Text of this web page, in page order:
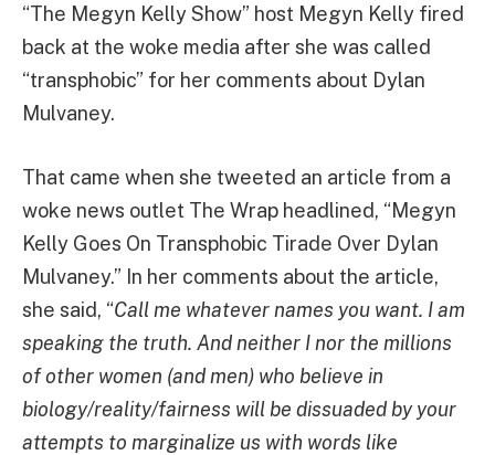
“The Megyn Kelly Show” host Megyn Kelly fired
back at the woke media after she was called
“transphobic” for her comments about Dylan
Mulvaney.
That came when she tweeted an article from a
woke news outlet The Wrap headlined, “Megyn
Kelly Goes On Transphobic Tirade Over Dylan
Mulvaney.” In her comments about the article,
she said, “Call me whatever names you want. I am
speaking the truth. And neither I nor the millions
of other women (and men) who believe in
biology/reality/fairness will be dissuaded by your
attempts to marginalize us with words like